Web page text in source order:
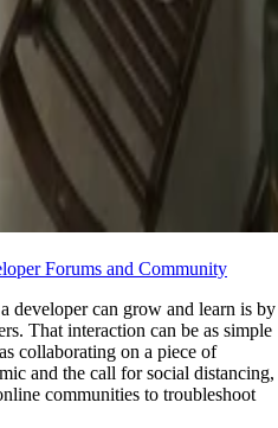
Forums and Community
developer can grow and learn is by
That interaction can be as simple
collaborating on a piece of
and the call for social distancing,
communities to troubleshoot